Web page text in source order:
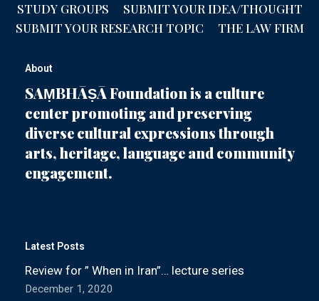
STUDY GROUPS
SUBMIT YOUR IDEA/THOUGHT
SUBMIT YOUR RESEARCH TOPIC
THE LAW FIRM
About
SAṂBHĀṢĀ Foundation is a culture
center promoting and preserving
diverse cultural expressions through
arts, heritage, language and community
engagement.
Latest Posts
Review for ” When in Iran”… lecture series
December 1, 2020